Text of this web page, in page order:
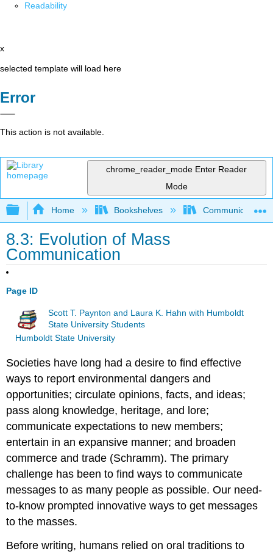
Readability
x
selected template will load here
Error
This action is not available.
chrome_reader_mode Enter Reader
Mode
Expand/collapse global hierarchy
Home Bookshelves Communication
8.3: Evolution of Mass
Communication
Page ID
Scott T. Paynton and Laura K. Hahn with Humboldt
State University Students
Humboldt State University
Societies have long had a desire to find effective
ways to report environmental dangers and
opportunities; circulate opinions, facts, and ideas;
pass along knowledge, heritage, and lore;
communicate expectations to new members;
entertain in an expansive manner; and broaden
commerce and trade (Schramm). The primary
challenge has been to find ways to communicate
messages to as many people as possible. Our need-
to-know prompted innovative ways to get messages
to the masses.
Before writing, humans relied on oral traditions to